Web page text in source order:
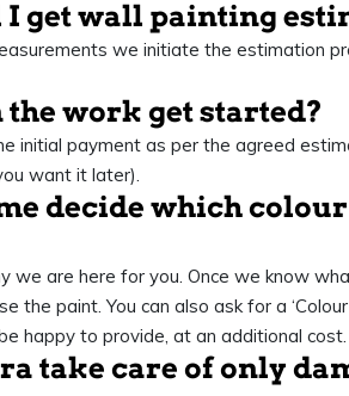
I get wall painting
we initiate the estimation
the work get started?
initial payment as per the agreed
want it later).
decide which
we are here for you. Once we know
the paint. You can also ask for a
happy to provide, at an additional cost.
take care of only